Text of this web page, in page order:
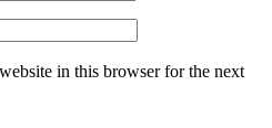
in this browser for the next